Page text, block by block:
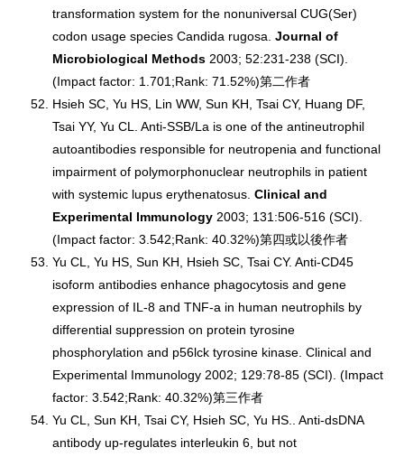
transformation system for the nonuniversal CUG(Ser)
codon usage species Candida rugosa.Journal of
Microbiological Methods 2003; 52:231-238 (SCI).
(Impact factor: 1.701;Rank: 71.52%)第二作者
Hsieh SC, Yu HS, Lin WW, Sun KH, Tsai CY, Huang DF,
Tsai YY, Yu CL. Anti-SSB/La is one of the antineutrophil
autoantibodies responsible for neutropenia and functional
impairment of polymorphonuclear neutrophils in patient
with systemic lupus erythenatosus.Clinical and
Experimental Immunology 2003; 131:506-516 (SCI).
(Impact factor: 3.542;Rank: 40.32%)第四或以後作者
Yu CL, Yu HS, Sun KH, Hsieh SC, Tsai CY. Anti-CD45
isoform antibodies enhance phagocytosis and gene
expression of IL-8 and TNF-a in human neutrophils by
differential suppression on protein tyrosine
phosphorylation and p56lck tyrosine kinase. Clinical and
Experimental Immunology 2002; 129:78-85 (SCI). (Impact
factor: 3.542;Rank: 40.32%)第三作者
Yu CL, Sun KH, Tsai CY, Hsieh SC, Yu HS.. Anti-dsDNA
antibody up-regulates interleukin 6, but not